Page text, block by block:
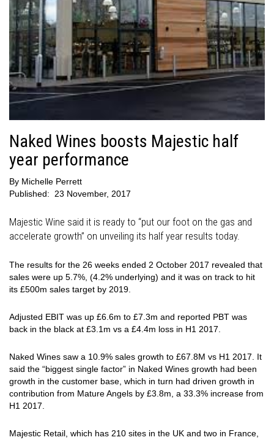
Naked Wines boosts Majestic half
year performance
By Michelle Perrett
Published:
23 November, 2017
Majestic Wine said it is ready to “put our foot on the gas and
accelerate growth” on unveiling its half year results today.
The results for the 26 weeks ended 2 October 2017 revealed that
sales were up 5.7%, (4.2% underlying) and it was on track to hit
its £500m sales target by 2019.
Adjusted EBIT was up £6.6m to £7.3m and reported PBT was
back in the black at £3.1m vs a £4.4m loss in H1 2017.
Naked Wines saw a 10.9% sales growth to £67.8M vs H1 2017. It
said the “biggest single factor” in Naked Wines growth had been
growth in the customer base, which in turn had driven growth in
contribution from Mature Angels by £3.8m, a 33.3% increase from
H1 2017.
Majestic Retail, which has 210 sites in the UK and two in France,